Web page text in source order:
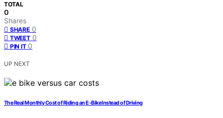
TOTAL
0
Shares
SHARE 0
TWEET 0
PIN IT 0
UP NEXT
The Real Monthly Cost of Riding an E-Bike Instead of Driving